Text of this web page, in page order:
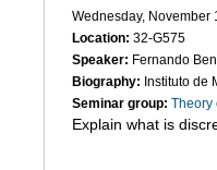
Wednesday, November
Location: 32-G575
Speaker: Fernando
Biography: Instituto de
Seminar group: Theory
Explain what is